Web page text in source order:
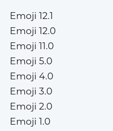
Emoji 12.1
Emoji 12.0
Emoji 11.0
Emoji 5.0
Emoji 4.0
Emoji 3.0
Emoji 2.0
Emoji 1.0